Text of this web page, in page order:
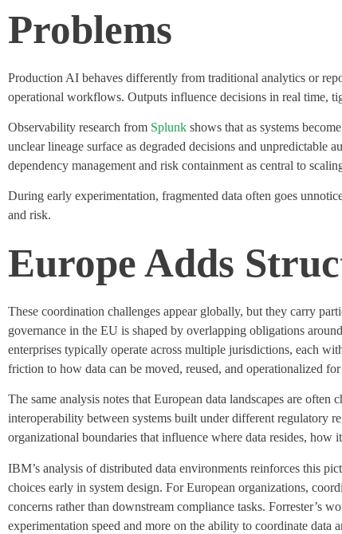
Problems
Production AI behaves differently from traditional analytics or
operational workflows. Outputs influence decisions in real time,
Observability research from Splunk shows that as systems
unclear lineage surface as degraded decisions and unpredictable
dependency management and risk containment as central to
During early experimentation, fragmented data often goes
and risk.
Europe Adds
These coordination challenges appear globally, but they carry
governance in the EU is shaped by overlapping obligations
enterprises typically operate across multiple jurisdictions, each
friction to how data can be moved, reused, and operationalized
The same analysis notes that European data landscapes are
interoperability between systems built under different regulatory
organizational boundaries that influence where data resides, how
IBM’s analysis of distributed data environments reinforces this
choices early in system design. For European organizations,
concerns rather than downstream compliance tasks. Forrester’s
experimentation speed and more on the ability to coordinate data